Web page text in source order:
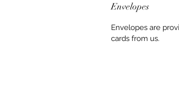
Envelopes
Envelopes are
cards from us.